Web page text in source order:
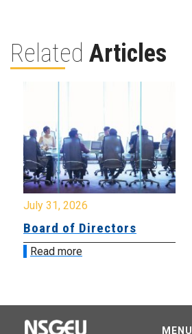
Related Articles
July 31, 2026
Board of Directors
Read more
MENU